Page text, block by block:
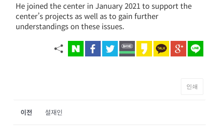
He joined the center in January 2021 to support the
center’s projects as well as to gain further
understandings on these issues.
인쇄
이전 설재인